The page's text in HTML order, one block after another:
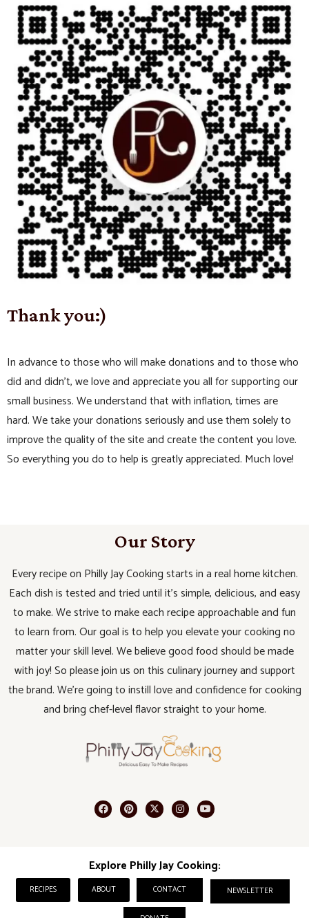
Thank you:)
In advance to those who will make donations and to those who
did and didn’t, we love and appreciate you all for supporting our
small business. We understand that with inflation, times are
hard. We take your donations seriously and use them solely to
improve the quality of the site and create the content you love.
So everything you do to help is greatly appreciated. Much love!
Our Story
Every recipe on Philly Jay Cooking starts in a real home kitchen.
Each dish is tested and tried until it’s simple, delicious, and easy
to make. We strive to make each recipe approachable and fun
to learn from. Our goal is to help you elevate your cooking no
matter your skill level. We believe good food should be made
with joy! So please join us on this culinary journey and support
the brand. We’re going to instill love and confidence for cooking
and bring chef-level flavor straight to your home.
Explore Philly Jay Cooking:
RECIPES ABOUT CONTACT NEWSLETTER